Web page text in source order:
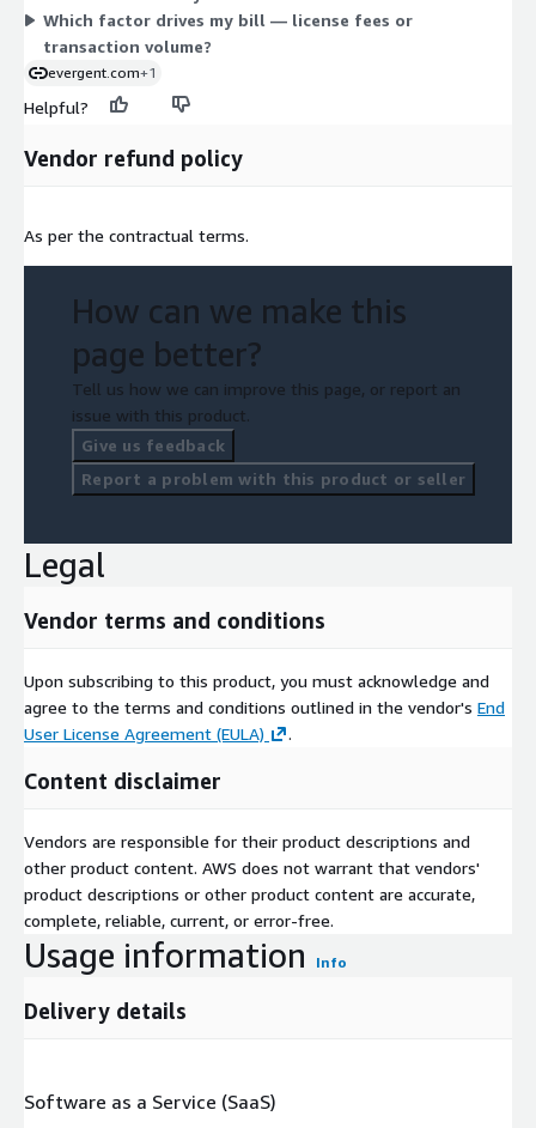
cycle.Which factor drives my bill — license fees or
transaction volume?
evergent.com+1
Helpful?
Vendor refund policy
As per the contractual terms.
How can we make this
page better?
Tell us how we can improve this page, or report an
issue with this product.
Give us feedback
Report a problem with this product or seller
Legal
Vendor terms and conditions
Upon subscribing to this product, you must acknowledge and
agree to the terms and conditions outlined in the vendor's End
User License Agreement (EULA)
.
Content disclaimer
Vendors are responsible for their product descriptions and
other product content. AWS does not warrant that vendors'
product descriptions or other product content are accurate,
complete, reliable, current, or error-free.
Usage information Info
Delivery details
Software as a Service (SaaS)